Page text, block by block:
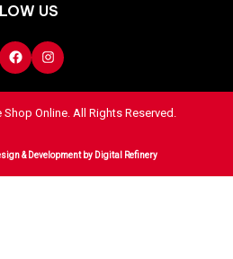
US
Online. All Rights Reserved.
& Developmentby Digital Refinery